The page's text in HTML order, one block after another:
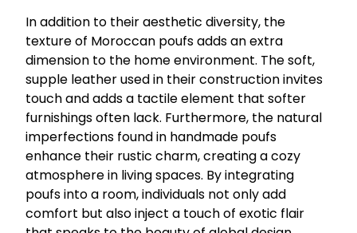
In addition to their aesthetic diversity, the
texture of Moroccan poufs adds an extra
dimension to the home environment. The soft,
supple leather used in their construction invites
touch and adds a tactile element that softer
furnishings often lack. Furthermore, the natural
imperfections found in handmade poufs
enhance their rustic charm, creating a cozy
atmosphere in living spaces. By integrating
poufs into a room, individuals not only add
comfort but also inject a touch of exotic flair